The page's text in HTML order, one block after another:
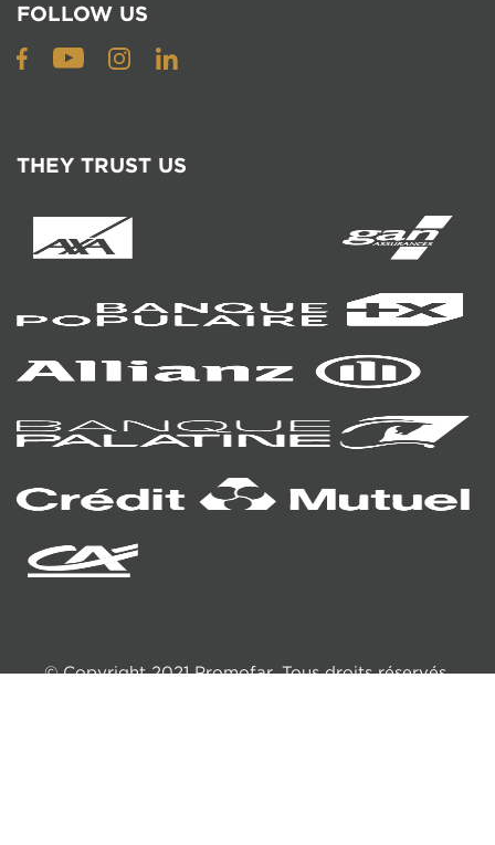
FOLLOW US
THEY TRUST US
© Copyright 2021 Promofar. Tous droits réservés.